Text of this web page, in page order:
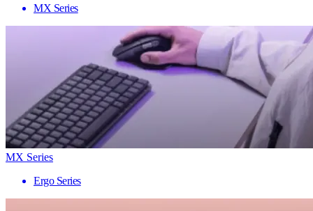
MX Series
MX Series
Ergo Series